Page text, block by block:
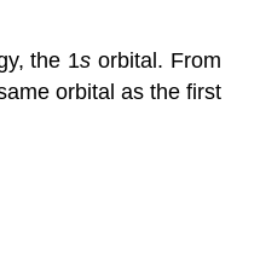
the 1s orbital. From
orbital as the first